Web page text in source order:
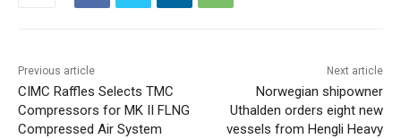
Previous article
CIMC Raffles Selects TMC
Compressors for MK II FLNG
Compressed Air System
Next article
Norwegian shipowner
Uthalden orders eight new
vessels from Hengli Heavy